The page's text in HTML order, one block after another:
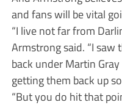
and fans will be vital
“I live not far from
Armstrong said. “I
back under Martin
getting them back up
“But you do hit that